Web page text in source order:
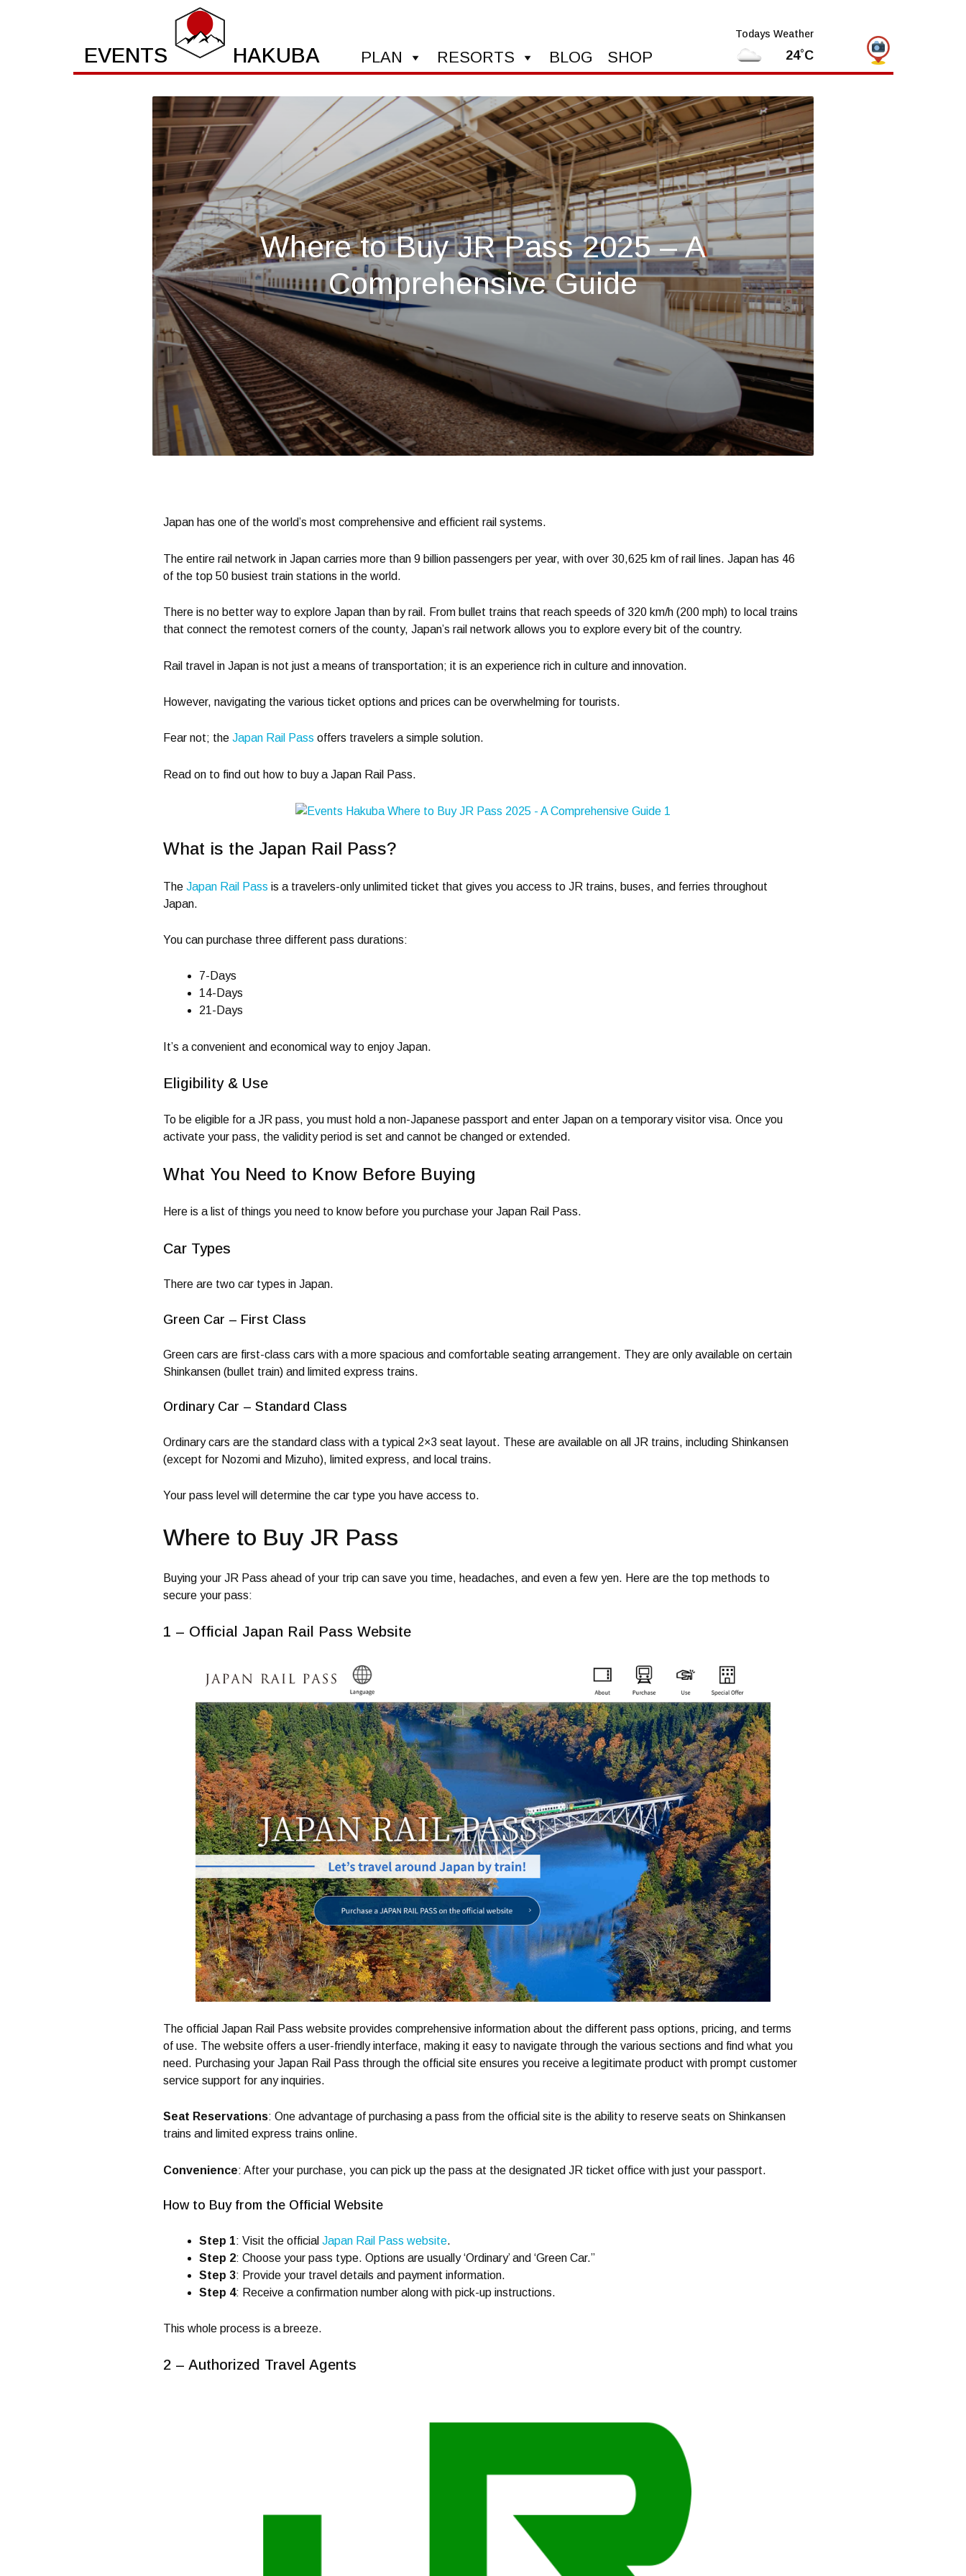
EVENTS HAKUBA PLAN RESORTS BLOG SHOP
Todays Weather
24˚C
Where to Buy JR Pass 2025 – A
Comprehensive Guide
Japan has one of the world’s most comprehensive and efficient rail systems.
The entire rail network in Japan carries more than 9 billion passengers per year, with over 30,625 km of rail lines. Japan has 46
of the top 50 busiest train stations in the world.
There is no better way to explore Japan than by rail. From bullet trains that reach speeds of 320 km/h (200 mph) to local trains
that connect the remotest corners of the county, Japan’s rail network allows you to explore every bit of the country.
Rail travel in Japan is not just a means of transportation; it is an experience rich in culture and innovation.
However, navigating the various ticket options and prices can be overwhelming for tourists.
Fear not; the Japan Rail Pass offers travelers a simple solution.
Read on to find out how to buy a Japan Rail Pass.
What is the Japan Rail Pass?
The Japan Rail Pass is a travelers-only unlimited ticket that gives you access to JR trains, buses, and ferries throughout
Japan.
You can purchase three different pass durations:
7-Days
14-Days
21-Days
It’s a convenient and economical way to enjoy Japan.
Eligibility & Use
To be eligible for a JR pass, you must hold a non-Japanese passport and enter Japan on a temporary visitor visa. Once you
activate your pass, the validity period is set and cannot be changed or extended.
What You Need to Know Before Buying
Here is a list of things you need to know before you purchase your Japan Rail Pass.
Car Types
There are two car types in Japan.
Green Car – First Class
Green cars are first-class cars with a more spacious and comfortable seating arrangement. They are only available on certain
Shinkansen (bullet train) and limited express trains.
Ordinary Car – Standard Class
Ordinary cars are the standard class with a typical 2×3 seat layout. These are available on all JR trains, including Shinkansen
(except for Nozomi and Mizuho), limited express, and local trains.
Your pass level will determine the car type you have access to.
Where to Buy JR Pass
Buying your JR Pass ahead of your trip can save you time, headaches, and even a few yen. Here are the top methods to
secure your pass:
1 – Official Japan Rail Pass Website
The official Japan Rail Pass website provides comprehensive information about the different pass options, pricing, and terms
of use. The website offers a user-friendly interface, making it easy to navigate through the various sections and find what you
need. Purchasing your Japan Rail Pass through the official site ensures you receive a legitimate product with prompt customer
service support for any inquiries.
Seat Reservations: One advantage of purchasing a pass from the official site is the ability to reserve seats on Shinkansen
trains and limited express trains online.
Convenience: After your purchase, you can pick up the pass at the designated JR ticket office with just your passport.
How to Buy from the Official Website
Step 1: Visit the official Japan Rail Pass website.
Step 2: Choose your pass type. Options are usually ‘Ordinary’ and ‘Green Car.”
Step 3: Provide your travel details and payment information.
Step 4: Receive a confirmation number along with pick-up instructions.
This whole process is a breeze.
2 – Authorized Travel Agents